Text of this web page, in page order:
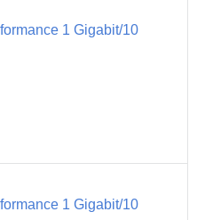
1 Gigabit/10
1 Gigabit/10